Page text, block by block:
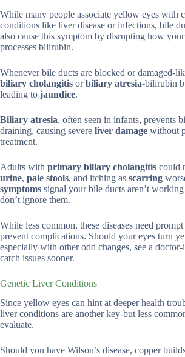
While many people associate yellow eyes with
conditions like liver disease or infections, bile
also cause this symptom by disrupting how
processes bilirubin.
Whenever bile ducts are blocked or damaged-
biliary cholangitis orbiliary atresia-bilirubin
leading to jaundice.
Biliary atresia, often seen in infants, prevents
draining, causing severe liver damage without
treatment.
Adults with primary biliary cholangitis could
urine, pale stools, and itching as scarring
symptoms signal your bile ducts aren’t
don’t ignore them.
While less common, these diseases need
prevent complications. Should your eyes turn
especially with other odd changes, see a doctor-
catch issues sooner.
Genetic Liver Conditions
Since yellow eyes can hint at deeper health
liver conditions are another key-but less
evaluate.
Should you have Wilson’s disease, copper